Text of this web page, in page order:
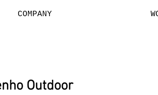
COMPANY
Outdoor